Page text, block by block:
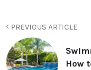
PREVIOUS ARTICLE
How